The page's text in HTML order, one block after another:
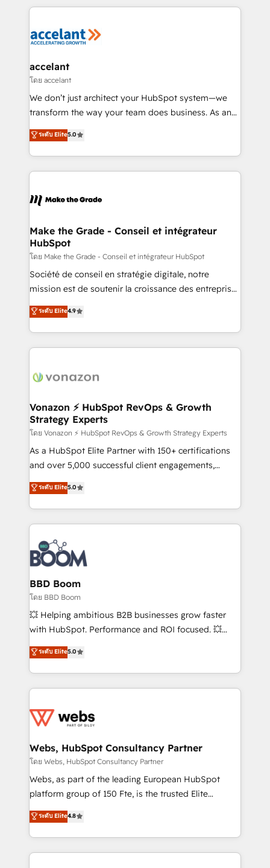
collecte et de l’analyse des données pour des
de la productivité des équipes Notre équipe de 30
avec un engagement total, alignant processus
métiers et technologie, et guidant vos équipes à
travers le changement, tout en centrant vos objectifs
d’entreprise. Grâce à une méthodologie éprouvée
rapidement vos enjeux et intégrons parfaitement
HubSpot dans votre organisation. Pour toute
un échange dédié.
accelant
โดย accelant
We don’t just architect your HubSpot system—we
transform the way your team does business. As an
Elite HubSpot Solutions Partner, we specialize in
creating tailored, end-to-end CRM solutions that
accelerate growth, improve operational efficiency,
and ensure faster time to value on HubSpot. What
day one, our team takes the time to deeply
strategies that deliver impactful results. Our mission
is to empower you to unlock HubSpot’s full potential
—faster. Through expert training, unmatched
responsiveness, and ongoing support, we equip
your team to adopt new systems with confidence
customer engagement.
ระดับ Elite5.0
Make the Grade - Conseil et intégrateur
HubSpot
โดย Make the Grade - Conseil et intégrateur HubSpot
Société de conseil en stratégie digitale, notre
mission est de soutenir la croissance des entreprises
B2B à travers l’acquisition de nouveaux clients,
l'intégration CRM et le développement des revenus
auprès de vos comptes existants. En France et à
l'international, nous travaillons avec des ETI
delà d’une simple transformation digitale et des
➤ L’intégration de CRM et de méthodologie RevOps
pour aligner les équipes marketing, commerciales et
support client (data migration, synchronisation API,
audit et maintenance) ➤ La création de sites internet
de conversion qui transforment les visiteurs en
stratégies d'acquisition marketing (SEO, SEA,
inbound, automatisation marketing, ABM, IA,
experts conseil - 150 certifications HubSpot
cumulées
ระดับ Elite4.9
Vonazon ⚡ HubSpot RevOps & Growth
Strategy Experts
โดย Vonazon ⚡ HubSpot RevOps & Growth Strategy Experts
As a HubSpot Elite Partner with 150+ certifications
and over 5,000 successful client engagements,
Vonazon turns marketing complexity into
measurable, scalable growth. From onboarding to
enterprise-grade campaigns, our in-house team
builds scalable strategies that drive long-term
revenue. ⚙️ HubSpot Integration & Optimization •
Seamless CRM, CMS, and automation setup •
Complex platform migrations and data cleanups •
Custom APIs and third-party integrations 📈 End-to-
End Revenue Acceleration • Lifecycle marketing and
pipeline growth programs • Sales enablement tools
and CRM optimization • Retention strategies with
Execution • 750+ onboardings and 2,000+
implementations • Deep expertise across marketing,
ระดับ Elite5.0
BBD Boom
โดย BBD Boom
💥 Helping ambitious B2B businesses grow faster
with HubSpot. Performance and ROI focused. 💥
BBD Boom is the HubSpot partner that can help you
to HubSpot Better. We work with your teams to
solve all your HubSpot challenges and improve user
adoption, sales process and marketing results.
the first time 🔧 Designing and optimising your
and build using HubSpot 🔌 Integrating HubSpot
with other systems 🎓 Training your teams to be
HubSpot pros 📊 Lead generation services using
HubSpot Why us? - SIX HubSpot Accreditations -
CRM, Solutions Architecture, Onboarding , Data
Migration, Custom Integration & Platform
ระดับ Elite5.0
Webs, HubSpot Consultancy Partner
โดย Webs, HubSpot Consultancy Partner
Webs, as part of the leading European HubSpot
platform group of 150 Fte, is the trusted Elite
HubSpot CRM Partner offering you a roadmap on
maximizing EBITDA and achieving Commercial
Excellence. With our targeted processes, we
strengthen your digital transformation and minimize
ระดับ Elite4.8